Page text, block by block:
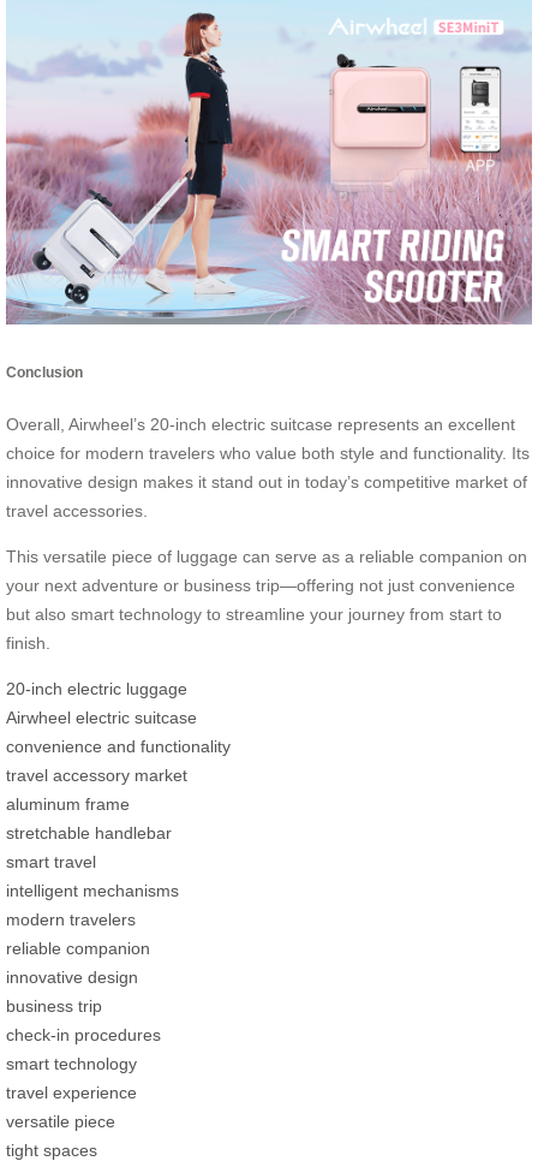
Conclusion
Overall, Airwheel’s 20-inch electric suitcase represents an excellent
choice for modern travelers who value both style and functionality. Its
innovative design makes it stand out in today’s competitive market of
travel accessories.
This versatile piece of luggage can serve as a reliable companion on
your next adventure or business trip—offering not just convenience
but also smart technology to streamline your journey from start to
finish.
20-inch electric luggage
Airwheel electric suitcase
convenience and functionality
travel accessory market
aluminum frame
stretchable handlebar
smart travel
intelligent mechanisms
modern travelers
reliable companion
innovative design
business trip
check-in procedures
smart technology
travel experience
versatile piece
tight spaces